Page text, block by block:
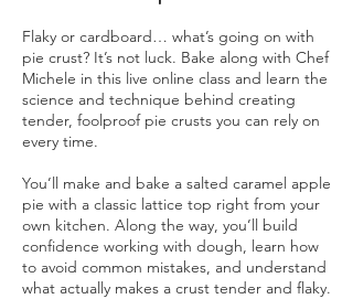
Flaky or cardboard… what’s going on with
pie crust? It’s not luck. Bake along with Chef
Michele in this live online class and learn the
science and technique behind creating
tender, foolproof pie crusts you can rely on
every time.
You’ll make and bake a salted caramel apple
pie with a classic lattice top right from your
own kitchen. Along the way, you’ll build
confidence working with dough, learn how
to avoid common mistakes, and understand
what actually makes a crust tender and flaky.